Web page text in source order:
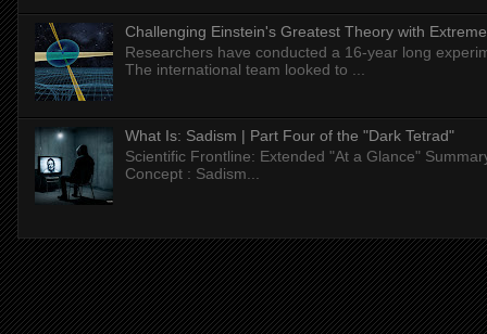
Challenging Einstein's Greatest Theory with
Researchers have conducted a 16-year long
The international team looked to ...
What Is: Sadism | Part Four of the "Dark Tetrad"
Scientific Frontline: Extended "At a Glance"
Concept : Sadism...